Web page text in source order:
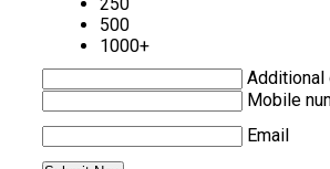
500
1000+
Additional
Mobile
Email